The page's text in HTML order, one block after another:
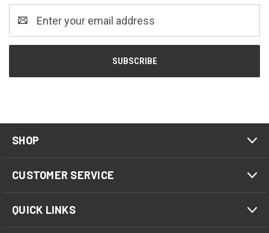
Address
SHOP
CUSTOMER SERVICE
QUICK LINKS